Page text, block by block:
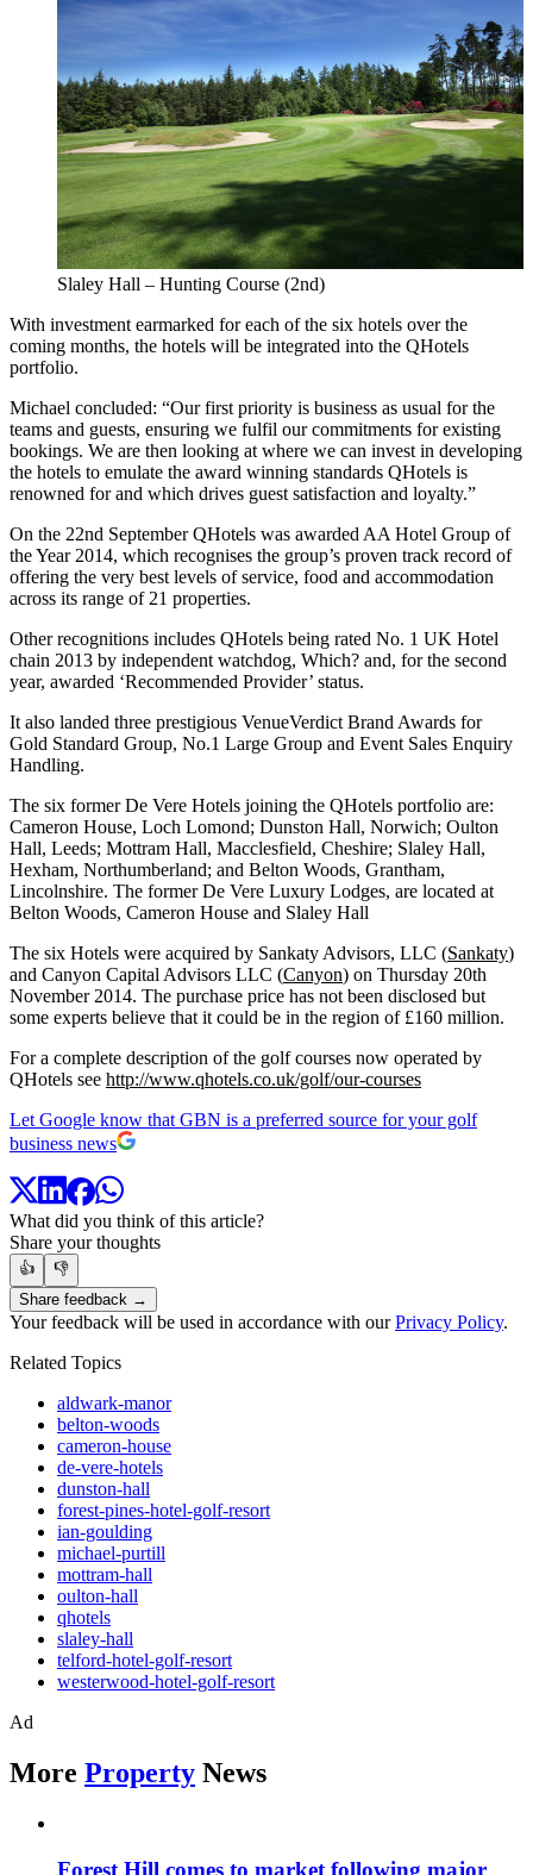
Slaley Hall – Hunting Course (2nd)
With investment earmarked for each of the six hotels over the
coming months, the hotels will be integrated into the QHotels
portfolio.
Michael concluded: “Our first priority is business as usual for the
teams and guests, ensuring we fulfil our commitments for existing
bookings. We are then looking at where we can invest in developing
the hotels to emulate the award winning standards QHotels is
renowned for and which drives guest satisfaction and loyalty.”
On the 22nd September QHotels was awarded AA Hotel Group of
the Year 2014, which recognises the group’s proven track record of
offering the very best levels of service, food and accommodation
across its range of 21 properties.
Other recognitions includes QHotels being rated No. 1 UK Hotel
chain 2013 by independent watchdog, Which? and, for the second
year, awarded ‘Recommended Provider’ status.
It also landed three prestigious VenueVerdict Brand Awards for
Gold Standard Group, No.1 Large Group and Event Sales Enquiry
Handling.
The six former De Vere Hotels joining the QHotels portfolio are:
Cameron House, Loch Lomond; Dunston Hall, Norwich; Oulton
Hall, Leeds; Mottram Hall, Macclesfield, Cheshire; Slaley Hall,
Hexham, Northumberland; and Belton Woods, Grantham,
Lincolnshire. The former De Vere Luxury Lodges, are located at
Belton Woods, Cameron House and Slaley Hall
The six Hotels were acquired by Sankaty Advisors, LLC (Sankaty)
and Canyon Capital Advisors LLC (Canyon) on Thursday 20th
November 2014. The purchase price has not been disclosed but
some experts believe that it could be in the region of £160 million.
For a complete description of the golf courses now operated by
QHotels see http://www.qhotels.co.uk/golf/our-courses
Let Google know that GBN is a preferred source for your golf
business news
What did you think of this article?
Share your thoughts
👍
👎
Share feedback →
Your feedback will be used in accordance with ourPrivacy Policy.
Related Topics
aldwark-manor
belton-woods
cameron-house
de-vere-hotels
dunston-hall
forest-pines-hotel-golf-resort
ian-goulding
michael-purtill
mottram-hall
oulton-hall
qhotels
slaley-hall
telford-hotel-golf-resort
westerwood-hotel-golf-resort
Ad
More Property News
Forest Hill comes to market following major